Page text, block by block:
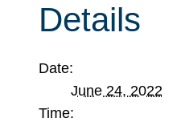
Details
Date:
June 24, 2022
Time: